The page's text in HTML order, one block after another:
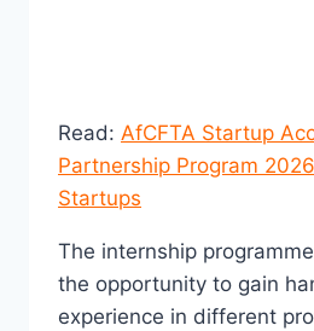
Read: AfCFTA Startup
Partnership Program
Startups
The internship
the opportunity to gain
experience in different